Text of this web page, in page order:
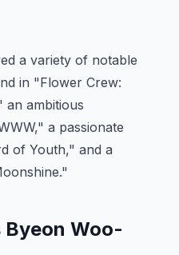
a variety of notable
in "Flower Crew:
an ambitious
a passionate
of Youth," and a
Byeon Woo-